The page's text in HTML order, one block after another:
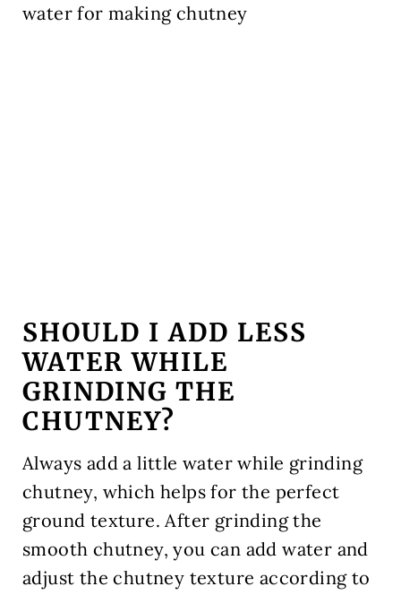
water for making chutney
SHOULD I ADD LESS
WATER WHILE
GRINDING THE
CHUTNEY?
Always add a little water while grinding
chutney, which helps for the perfect
ground texture. After grinding the
smooth chutney, you can add water and
adjust the chutney texture according to